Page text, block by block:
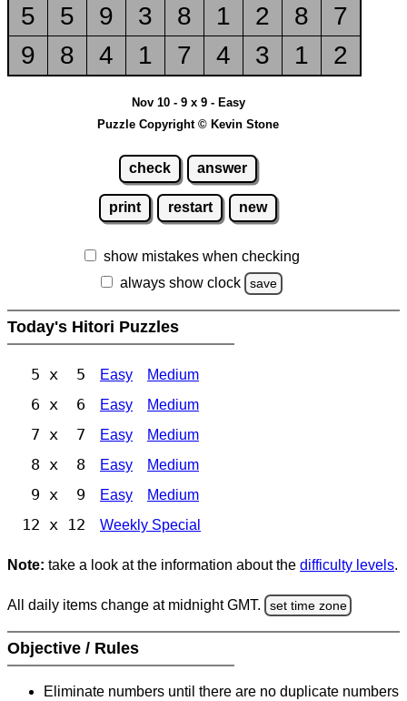
5
5 9 3 8 1 2 8
7
9
8 4 1 7 4 3 1 2
Nov 10 - 9 x 9 - Easy
Puzzle Copyright © Kevin Stone
check answer
print restart new
show mistakes when checking
always show clock
save
Today's Hitori Puzzles
5 x 5 Easy Medium
6 x 6 Easy Medium
7 x 7 Easy Medium
8 x 8 Easy Medium
9 x 9 Easy Medium
12 x 12 Weekly Special
Note: take a look at the information about the difficulty levels.
All daily items change at midnight GMT. set time zone
Objective / Rules
Eliminate numbers until there are no duplicate numbers